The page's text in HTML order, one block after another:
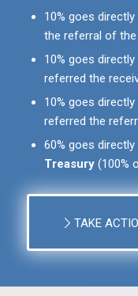
10% goes
the referral of
10% goes
referred the
10% goes
referred the
60% goes
Treasury(100%
TAKE